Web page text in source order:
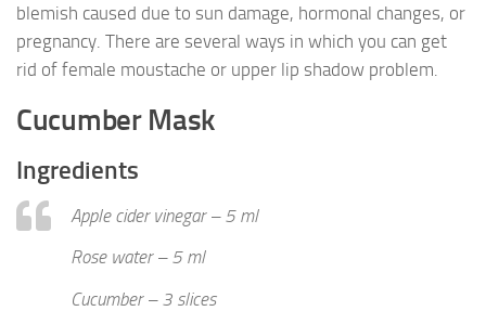
blemish caused due to sun damage, hormonal changes, or
pregnancy. There are several ways in which you can get
rid of female moustache or upper lip shadow problem.
Cucumber Mask
Ingredients
Apple cider vinegar – 5 ml
Rose water – 5 ml
Cucumber – 3 slices